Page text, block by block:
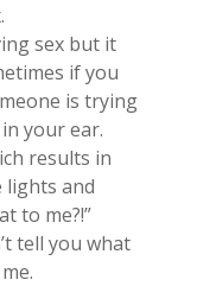
sex but it
if you
is trying
your ear.
results in
and
to me?!”
tell you what